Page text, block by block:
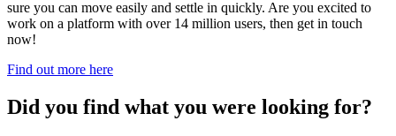
sure you can move easily and settle in quickly. Are you excited to
work on a platform with over 14 million users, then get in touch
now!
Find out more here
Did you find what you were looking for?